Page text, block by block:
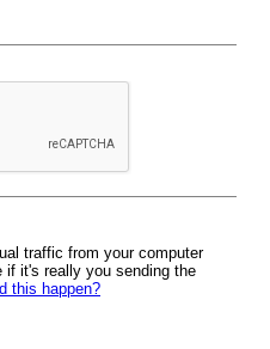
traffic from your computer
it's really you sending the
this happen?